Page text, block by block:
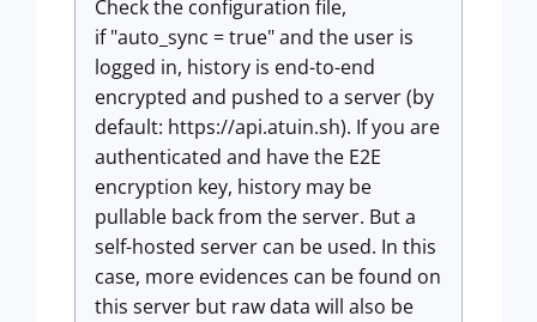
Check the configuration file,
if "auto_sync = true" and the user is
logged in, history is end-to-end
encrypted and pushed to a server (by
default: https://api.atuin.sh). If you are
authenticated and have the E2E
encryption key, history may be
pullable back from the server. But a
self-hosted server can be used. In this
case, more evidences can be found on
this server but raw data will also be